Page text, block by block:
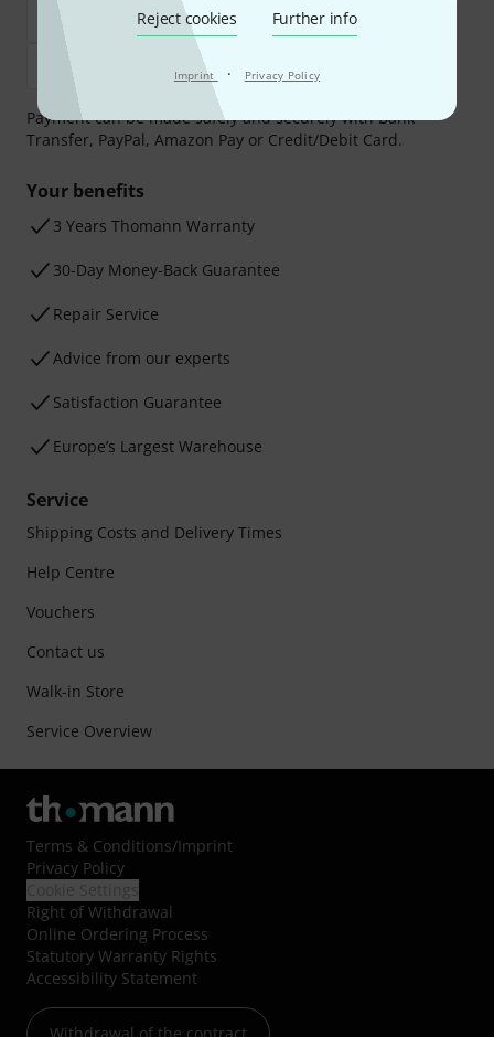
Reject cookies Further info
Imprint · Privacy Policy
Payment can be made safely and securely with Bank
Transfer, PayPal, Amazon Pay or Credit/Debit Card.
Your benefits
3 Years Thomann Warranty
30-Day Money-Back Guarantee
Repair Service
Advice from our experts
Satisfaction Guarantee
Europe’s Largest Warehouse
Service
Shipping Costs and Delivery Times
Help Centre
Vouchers
Contact us
Walk-in Store
Service Overview
Terms & Conditions/Imprint
Privacy Policy
Right of Withdrawal
Online Ordering Process
Statutory Warranty Rights
Accessibility Statement